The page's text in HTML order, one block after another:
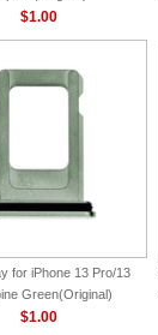
$1.00
for iPhone 13 Pro/13
Green(Original)
$1.00